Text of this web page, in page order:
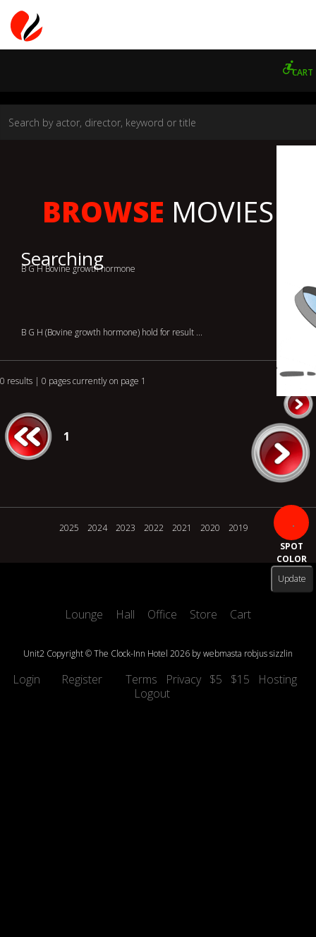
CART
BROWSE MOVIES
Searching
B G H Bovine growth hormone
B G H (Bovine growth hormone) hold for result ...
0 results | 0 pages currently on page 1
1
2025 2024 2023 2022 2021 2020
2019
SPOT
COLOR
Lounge Hall Office Store Cart
Unit2 Copyright © The Clock-Inn Hotel 2026 bywebmasta robjussizzlin
Login Register Terms Privacy $5 $15
Hosting
Logout